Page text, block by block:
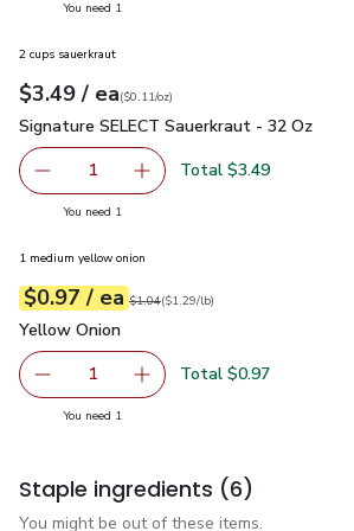
You need 1
2 cups sauerkraut
Your price$3.49
$3.49 / eaeach
$0.11perounce
($0.11/oz)
Signature SELECT Sauerkraut - 32 Oz
Signature SELECT Sauerkraut - 32 Oz
Remove Signature SELECT
1 Add one, Signature
Total $3.49
You need 1
1 medium yellow onion
Your price$0.97
$0.97 / eaeach
Original price$1.04
$1.04
$1.29perlb ($1.29/lb)
Yellow Onion
Yellow Onion
Remove Yellow Onion
1 Add one, Yellow Onion
Total $0.97
You need 1
Staple ingredients (6)
You might be out of these items.